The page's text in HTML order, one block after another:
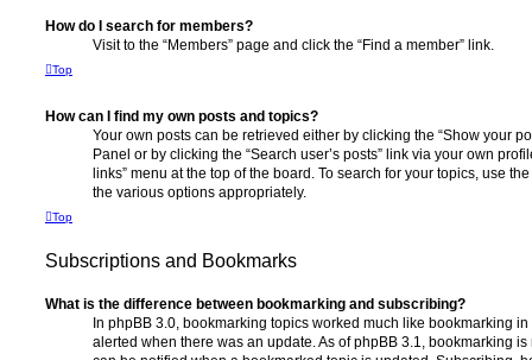
How do I search for members?
Visit to the “Members” page and click the “Find a member” link.
Top
How can I find my own posts and topics?
Your own posts can be retrieved either by clicking the “Show your
Panel or by clicking the “Search user’s posts” link via your own
links” menu at the top of the board. To search for your topics, use
the various options appropriately.
Top
Subscriptions and Bookmarks
What is the difference between bookmarking and subscribing?
In phpBB 3.0, bookmarking topics worked much like bookmarking
alerted when there was an update. As of phpBB 3.1, bookmarking